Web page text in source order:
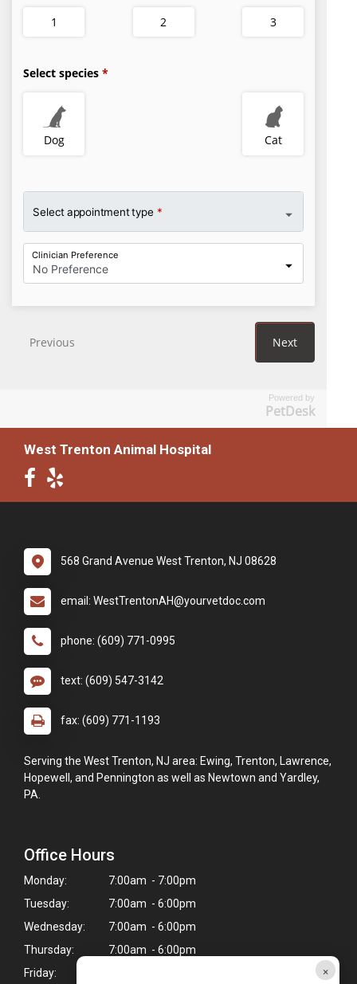
×
Powered by
PetDesk
West Trenton Animal Hospital
568 Grand Avenue West Trenton, NJ 08628
email: WestTrentonAH@yourvetdoc.com
phone: (609) 771-0995
text: (609) 547-3142
fax: (609) 771-1193
Serving the West Trenton, NJ area: Ewing, Trenton, Lawrence,
Hopewell, and Pennington as well as Newtown and Yardley,
PA.
Office Hours
Monday:
7:00am - 7:00pm
Tuesday:
7:00am - 6:00pm
Wednesday:
7:00am - 6:00pm
Thursday:
7:00am - 6:00pm
Friday: